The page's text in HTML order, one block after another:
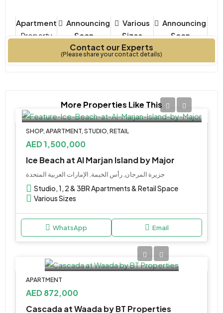
Apartment
Property
Announcing
Soon
Bedrooms
Various
Sizes
Announcing
Soon
Contact our Experts
(Please share your contact details)
More Properties Like This
SHOP, APARTMENT, STUDIO, RETAIL
AED 1,500,000
Ice Beach at Al Marjan Island by Major
جزيرة المرجان, رأس الخيمة, الإمارات العربية المتحدة
Studio, 1, 2 & 3BR Apartments & Retail Space
Various Sizes
WhatsApp Email
APARTMENT
AED 872,000
Cascada at Waada by BT Properties